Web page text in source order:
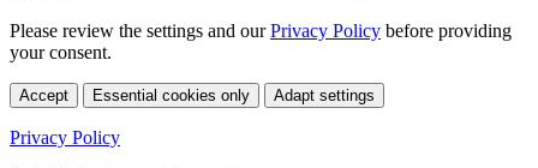
Please review the settings and ourPrivacy Policy before providing
your consent.
Accept Essential cookies only Adapt settings
Privacy Policy